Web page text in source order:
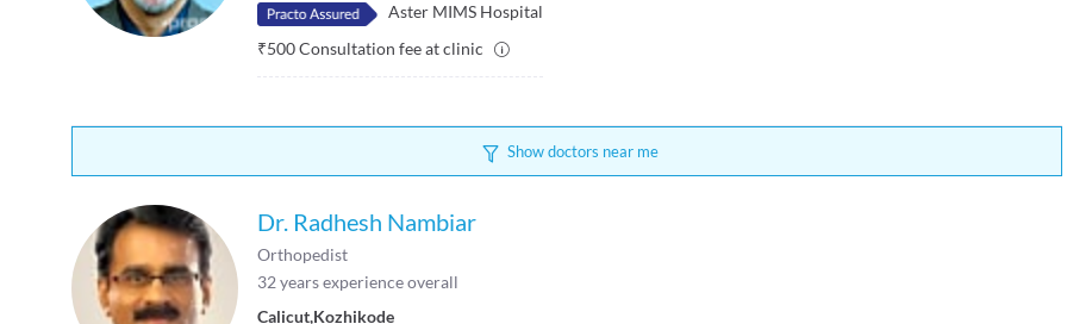
Aster MIMS Hospital
₹500Consultation fee at clinic
Show doctors near me
Dr. Radhesh Nambiar
Orthopedist
32 years experience overall
Calicut,Kozhikode